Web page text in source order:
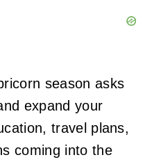
season asks
expand your
travel plans,
coming into the